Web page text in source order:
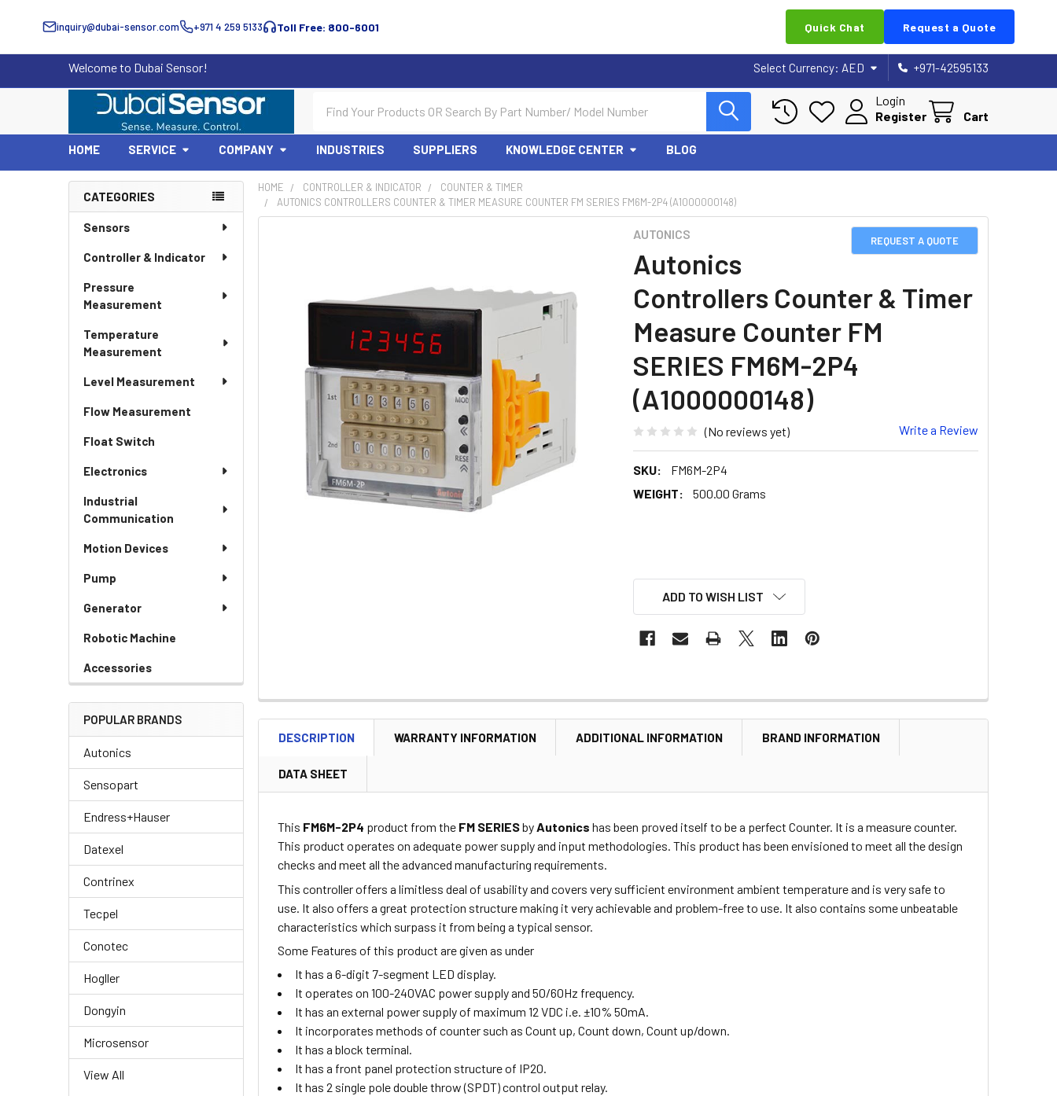
inquiry@dubai-sensor.com +971 4 259 5133 Toll Free: 800-6001 Quick Chat Request a Quote
Welcome to Dubai Sensor! Select Currency: AED +971-42595133
Login
Register
Cart
HOME SERVICE COMPANY INDUSTRIES SUPPLIERS KNOWLEDGE CENTER BLOG
Sidebar
CATEGORIES
Sensors
Controller & Indicator
Pressure
Measurement
Temperature
Measurement
Level Measurement
Flow Measurement
Float Switch
Electronics
Industrial
Communication
Motion Devices
Pump
Generator
Robotic Machine
Accessories
POPULAR BRANDS
Autonics
Sensopart
Endress+Hauser
Datexel
Contrinex
Tecpel
Conotec
Hogller
Dongyin
Microsensor
View All
HOME CONTROLLER & INDICATOR
COUNTER & TIMER
AUTONICS CONTROLLERS COUNTER & TIMER MEASURE COUNTER FM SERIES FM6M-2P4 (A1000000148)
REQUEST A QUOTE
AUTONICS
Autonics
Controllers Counter & Timer
Measure Counter FM
SERIES FM6M-2P4
(A1000000148)
(No reviews yet) Write a Review
SKU:
FM6M-2P4
WEIGHT:
500.00 Grams
ADD TO WISH LIST
DESCRIPTION WARRANTY INFORMATION ADDITIONAL INFORMATION BRAND INFORMATION
DATA SHEET
This FM6M-2P4 product from the FM SERIESbyAutonics has been proved itself to be a perfect Counter. It is a measure counter.
This product operates on adequate power supply and input methodologies. This product has been envisioned to meet all the design
checks and meet all the advanced manufacturing requirements.
This controller offers a limitless deal of usability and covers very sufficient environment ambient temperature and is very safe to
use. It also offers a great protection structure making it very achievable and problem-free to use. It also contains some unbeatable
characteristics which surpass it from being a typical sensor.
Some Features of this product are given as under
It has a 6-digit 7-segment LED display.
It operates on 100-240VAC power supply and 50/60Hz frequency.
It has an external power supply of maximum 12 VDC i.e. ±10% 50mA.
It incorporates methods of counter such as Count up, Count down, Count up/down.
It has a block terminal.
It has a front panel protection structure of IP20.
It has 2 single pole double throw (SPDT) control output relay.